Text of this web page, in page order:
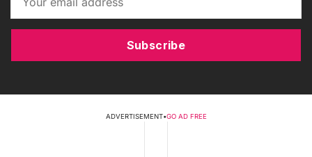
Subscribe
ADVERTISEMENT•GO AD FREE